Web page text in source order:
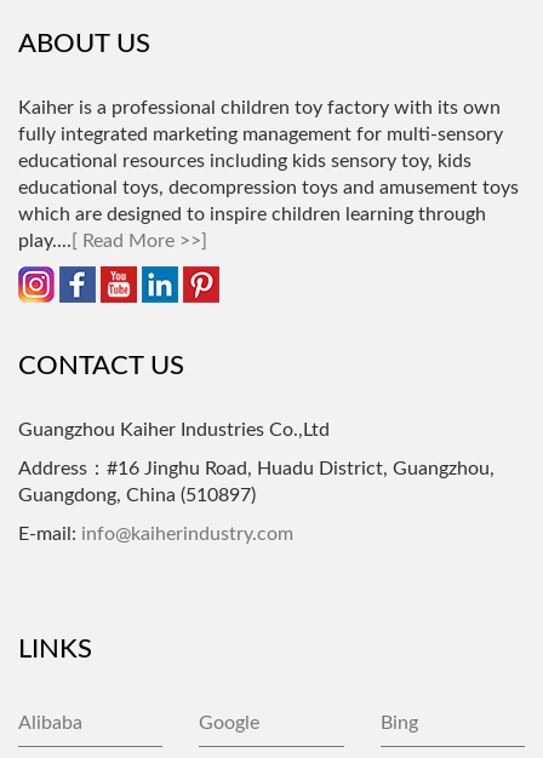
ABOUT US
Kaiher is a professional children toy factory with its own
fully integrated marketing management for multi-sensory
educational resources including kids sensory toy, kids
educational toys, decompression toys and amusement toys
which are designed to inspire children learning through
play....[ Read More >>]
CONTACT US
Guangzhou Kaiher Industries Co.,Ltd
Address：#16 Jinghu Road, Huadu District, Guangzhou,
Guangdong, China (510897)
E-mail: info@kaiherindustry.com
LINKS
Alibaba Google Bing